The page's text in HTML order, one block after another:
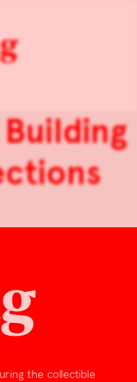
the collectible